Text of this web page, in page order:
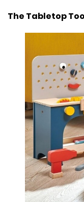
The Tabletop